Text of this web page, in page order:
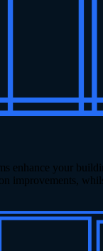
enhance your
improvements,